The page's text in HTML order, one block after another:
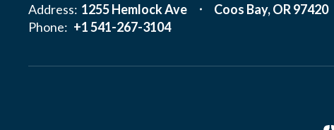
Address: 1255 Hemlock Ave
Coos Bay, OR 97420
Phone: +1 541-267-3104